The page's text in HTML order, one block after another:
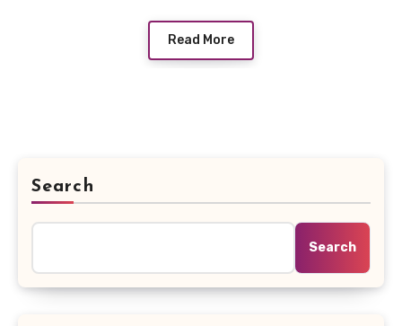
Read More
Search
Search